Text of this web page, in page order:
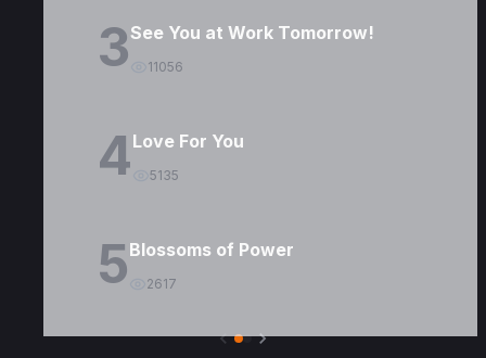
3See You at Work Tomorrow!
11056
4Love For You
5135
5Blossoms of Power
2617